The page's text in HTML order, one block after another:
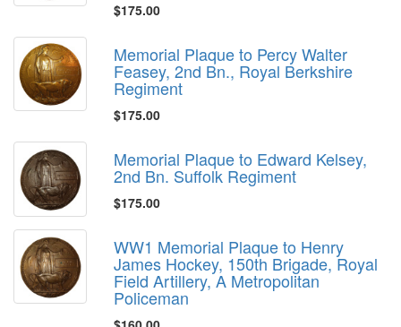
$175.00
Memorial Plaque to Percy Walter
Feasey, 2nd Bn., Royal Berkshire
Regiment
$175.00
Memorial Plaque to Edward Kelsey,
2nd Bn. Suffolk Regiment
$175.00
WW1 Memorial Plaque to Henry
James Hockey, 150th Brigade, Royal
Field Artillery, A Metropolitan
Policeman